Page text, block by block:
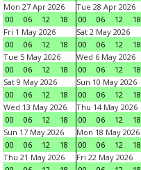
Mon 27 Apr 2026
00
06 12 18
Tue 28 Apr 2026
00
06 12 18
Fri 1 May 2026
00
06 12 18
Sat 2 May 2026
00
06 12 18
Tue 5 May 2026
00
06 12 18
Wed 6 May 2026
00
06 12 18
Sat 9 May 2026
00
06 12 18
Sun 10 May 2026
00
06 12 18
Wed 13 May 2026
00
06 12 18
Thu 14 May 2026
00
06 12 18
Sun 17 May 2026
00
06 12 18
Mon 18 May 2026
00
06 12 18
Thu 21 May 2026
Fri 22 May 2026